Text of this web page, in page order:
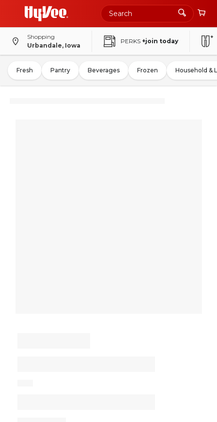
Shopping
Urbandale, Iowa
PERKS +join today
Fresh Pantry Beverages Frozen Household &